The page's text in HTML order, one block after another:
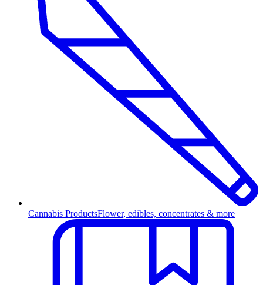
Cannabis ProductsFlower, edibles, concentrates & more